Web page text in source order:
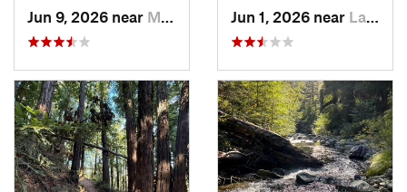
Jun 9, 2026 near Mount H…, CA Jun 1, 2026 near La Honda, CA